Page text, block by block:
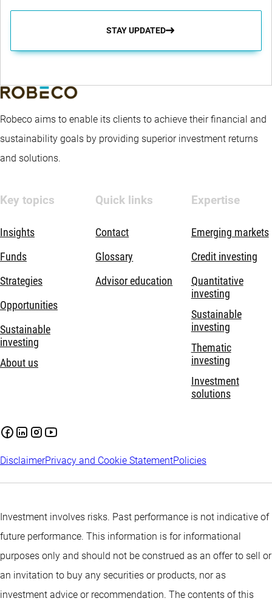
STAY UPDATED
Robeco aims to enable its clients to achieve their financial and
sustainability goals by providing superior investment returns
and solutions.
Key topics
Insights
Funds
Strategies
Opportunities
Sustainable
investing
About us
Quick links
Contact
Glossary
Advisor education
Expertise
Emerging markets
Credit investing
Quantitative
investing
Sustainable
investing
Thematic
investing
Investment
solutions
DisclaimerPrivacy and Cookie StatementPolicies
Investment involves risks. Past performance is not indicative of
future performance. This information is for informational
purposes only and should not be construed as an offer to sell or
an invitation to buy any securities or products, nor as
investment advice or recommendation. The contents of this